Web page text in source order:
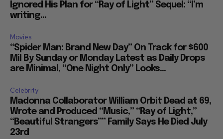
Ignored His Plan for “Ray of Light” Sequel: “I’m
writing...
Movies
“Spider Man: Brand New Day” On Track for $600
Mil By Sunday or Monday Latest as Daily Drops
are Minimal, “One Night Only” Looks...
Celebrity
Madonna Collaborator William Orbit Dead at 69,
Wrote and Produced “Music,” “Ray of Light,”
“Beautiful Strangers”” Family Says He Died July
23rd